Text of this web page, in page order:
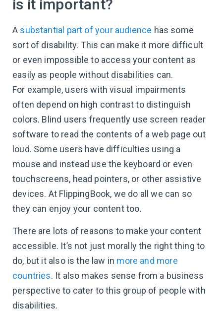
is it important?
A substantial part of your audience has some
sort of disability. This can make it more difficult
or even impossible to access your content as
easily as people without disabilities can.
For example, users with visual impairments
often depend on high contrast to distinguish
colors. Blind users frequently use screen reader
software to read the contents of a web page out
loud. Some users have difficulties using a
mouse and instead use the keyboard or even
touchscreens, head pointers, or other assistive
devices. At FlippingBook, we do all we can so
they can enjoy your content too.
There are lots of reasons to make your content
accessible. It’s not just morally the right thing to
do, but it also is the law in more and more
countries. It also makes sense from a business
perspective to cater to this group of people with
disabilities.